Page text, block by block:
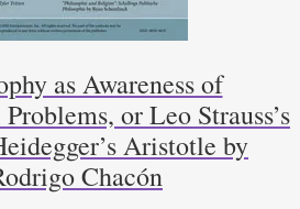
as Awareness of
or Leo Strauss’s
Aristotle by
Chacón